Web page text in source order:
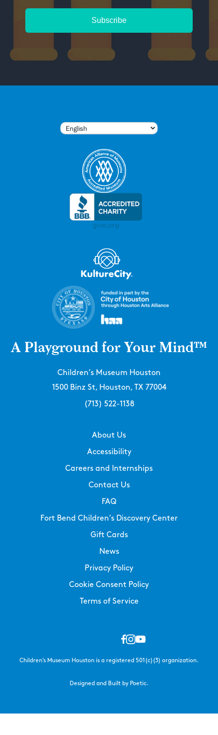
A Playground for Your Mind™
Children’s Museum Houston
1500 Binz St, Houston, TX 77004
(713) 522-1138
About Us
Accessibility
Careers and Internships
Contact Us
FAQ
Fort Bend Children’s Discovery Center
Gift Cards
News
Privacy Policy
Cookie Consent Policy
Terms of Service
Children’s Museum Houston is a registered 501(c)(3) organization.
Designed and Built by Poetic.